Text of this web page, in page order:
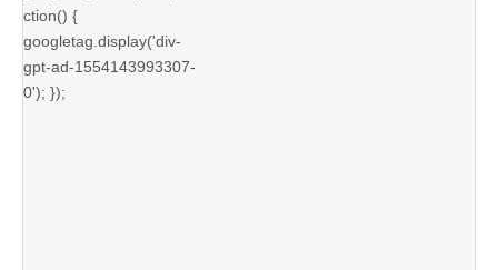
ction() {
googletag.display('div-
gpt-ad-1554143993307-
0'); });